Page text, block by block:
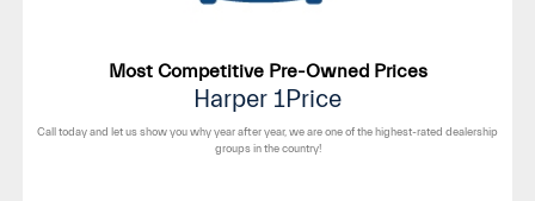
Most Competitive Pre-Owned Prices
Harper 1Price
Call today and let us show you why year after year, we are one of the highest-rated dealership
groups in the country!